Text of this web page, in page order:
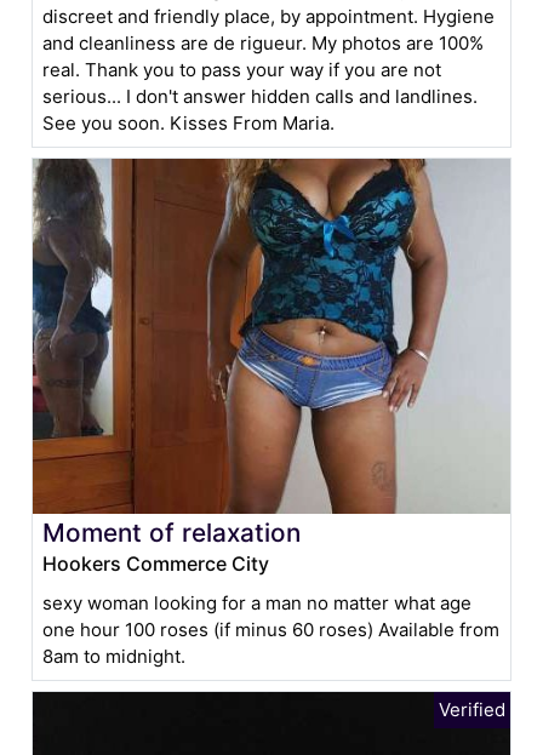
discreet and friendly place, by appointment. Hygiene
and cleanliness are de rigueur. My photos are 100%
real. Thank you to pass your way if you are not
serious... I don't answer hidden calls and landlines.
See you soon. Kisses From Maria.
Moment of relaxation
Hookers Commerce City
sexy woman looking for a man no matter what age
one hour 100 roses (if minus 60 roses) Available from
8am to midnight.